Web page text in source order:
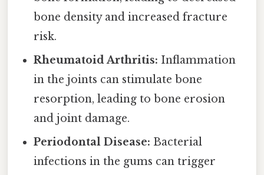
bone density and increased fracture
risk.
Rheumatoid Arthritis: Inflammation
in the joints can stimulate bone
resorption, leading to bone erosion
and joint damage.
Periodontal Disease: Bacterial
infections in the gums can trigger